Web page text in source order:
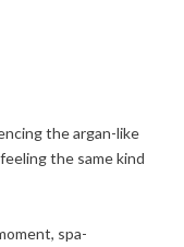
the argan-like
the same kind
spa-